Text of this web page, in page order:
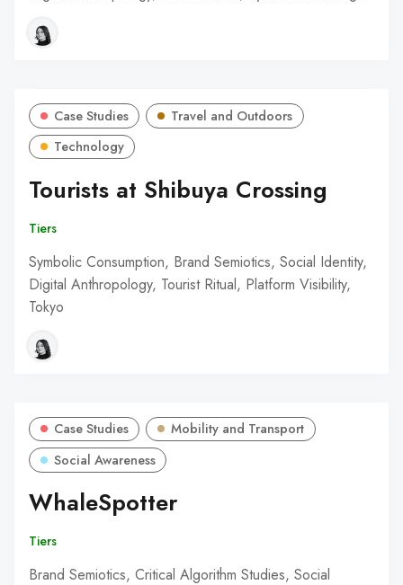
Case Studies
Travel and Outdoors
Technology
Tourists at Shibuya Crossing
Tiers
Symbolic Consumption, Brand Semiotics, Social Identity,
Digital Anthropology, Tourist Ritual, Platform Visibility,
Tokyo
Case Studies
Mobility and Transport
Social Awareness
WhaleSpotter
Tiers
Brand Semiotics, Critical Algorithm Studies, Social